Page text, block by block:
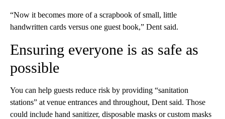
“Now it becomes more of a scrapbook of small, little
handwritten cards versus one guest book,” Dent said.
Ensuring everyone is as safe as
possible
You can help guests reduce risk by providing “sanitation
stations” at venue entrances and throughout, Dent said. Those
could include hand sanitizer, disposable masks or custom masks